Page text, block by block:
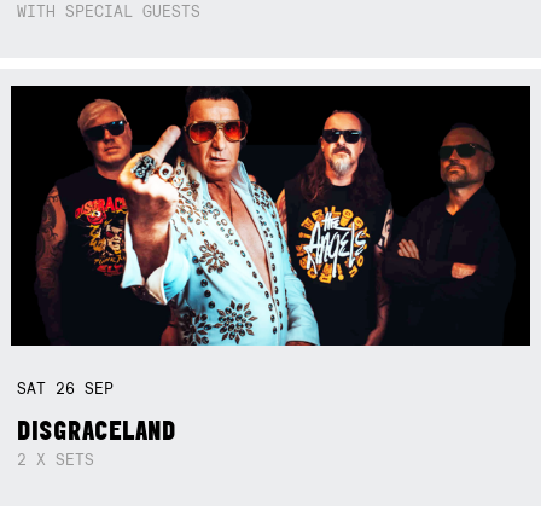
WITH SPECIAL GUESTS
SAT 26SEP
DISGRACELAND
2 X SETS